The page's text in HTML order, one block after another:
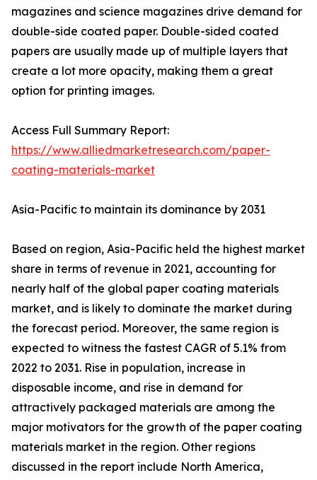
magazines and science magazines drive demand for
double-side coated paper. Double-sided coated
papers are usually made up of multiple layers that
create a lot more opacity, making them a great
option for printing images.
Access Full Summary Report:
https://www.alliedmarketresearch.com/paper-
coating-materials-market
Asia-Pacific to maintain its dominance by 2031
Based on region, Asia-Pacific held the highest market
share in terms of revenue in 2021, accounting for
nearly half of the global paper coating materials
market, and is likely to dominate the market during
the forecast period. Moreover, the same region is
expected to witness the fastest CAGR of 5.1% from
2022 to 2031. Rise in population, increase in
disposable income, and rise in demand for
attractively packaged materials are among the
major motivators for the growth of the paper coating
materials market in the region. Other regions
discussed in the report include North America,